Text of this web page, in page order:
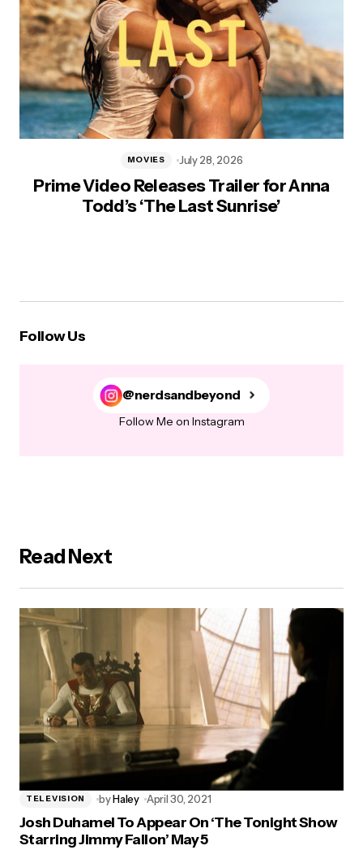
Prime Video Releases Trailer for Anna
Todd’s ‘The Last Sunrise’
MOVIES July 28, 2026
Follow Us
@nerdsandbeyond
Follow Me on Instagram
Read Next
TELEVISION byHaley April 30, 2021
Josh Duhamel To Appear On ‘The Tonight Show
Starring Jimmy Fallon’ May 5